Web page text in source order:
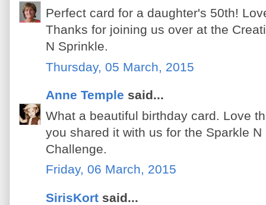
Perfect card for a daughter's 50th!
Thanks for joining us over at the
N Sprinkle.
Thursday, 05 March, 2015
Anne Temple said...
What a beautiful birthday card. Love
you shared it with us for the Sparkle
Challenge.
Friday, 06 March, 2015
SirisKort said...